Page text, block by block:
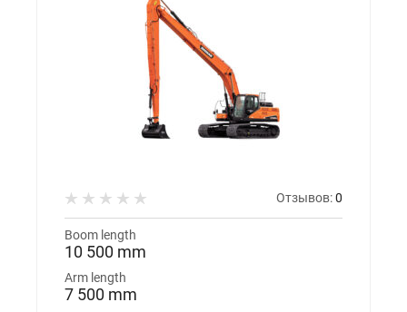
Отзывов:0
Boom length
10 500 mm
Arm length
7 500 mm